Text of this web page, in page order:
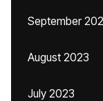
September
August 2023
July 2023